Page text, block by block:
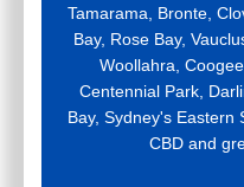
Tamarama, Bronte,
Bay, Rose Bay,
Woollahra,
Centennial Park,
Bay, Sydney's Eastern
CBD and